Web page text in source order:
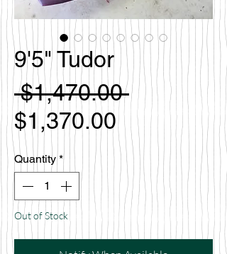
9'5" Tudor
$1,470.00 Regular
Price
$1,370.00Sale
Price
Quantity *
Out of Stock